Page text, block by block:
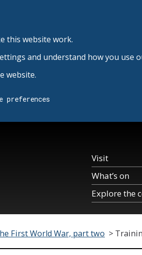
this website work.
and understand how you use
website.
preferences
Visit
What’s on
Explore the
First World War, part two >